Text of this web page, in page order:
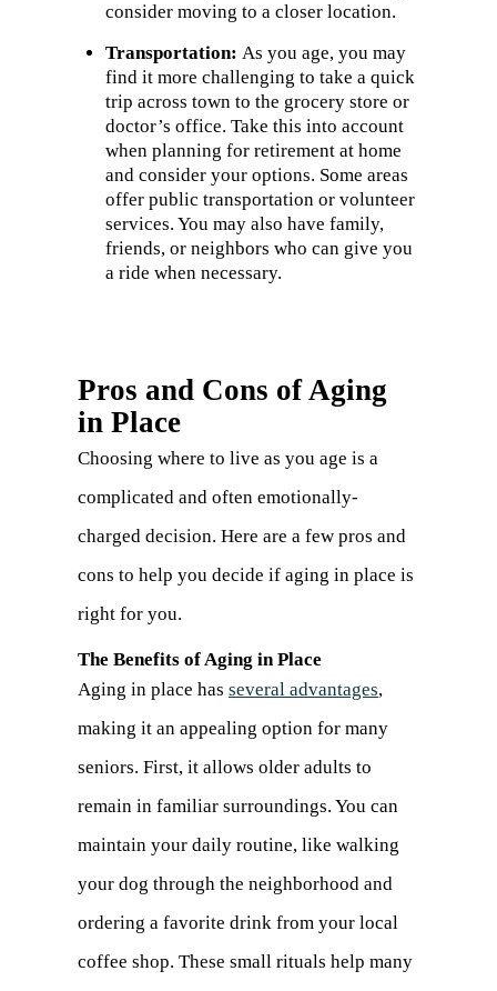
consider moving to a closer location.
Transportation: As you age, you may
find it more challenging to take a quick
trip across town to the grocery store or
doctor’s office. Take this into account
when planning for retirement at home
and consider your options. Some areas
offer public transportation or volunteer
services. You may also have family,
friends, or neighbors who can give you
a ride when necessary.
Pros and Cons of Aging
in Place
Choosing where to live as you age is a
complicated and often emotionally-
charged decision. Here are a few pros and
cons to help you decide if aging in place is
right for you.
The Benefits of Aging in Place
Aging in place has several advantages,
making it an appealing option for many
seniors. First, it allows older adults to
remain in familiar surroundings. You can
maintain your daily routine, like walking
your dog through the neighborhood and
ordering a favorite drink from your local
coffee shop. These small rituals help many